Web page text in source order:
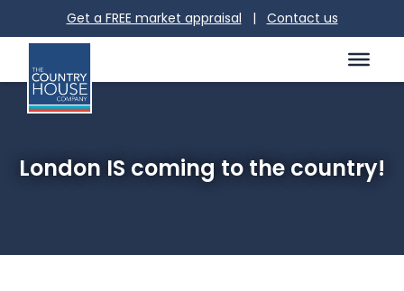
Get a FREE market appraisal | Contact us
London IS coming to the country!